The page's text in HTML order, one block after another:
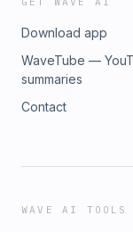
Download app
WaveTube —
summaries
Contact
WAVE AI TOOLS